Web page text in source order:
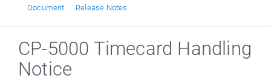
Document
Release Notes
CP-5000 Timecard Handling
Notice